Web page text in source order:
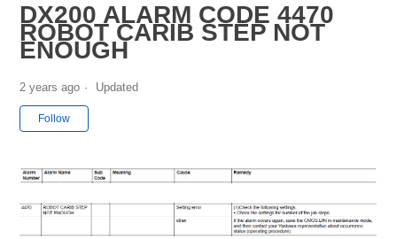
DX200 ALARM CODE 4470
ROBOT CARIB STEP NOT
ENOUGH
2 years ago Updated
Follow